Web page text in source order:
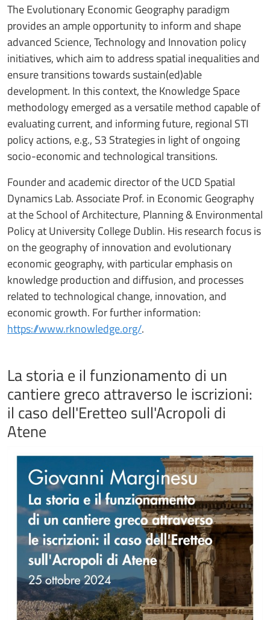
The Evolutionary Economic Geography paradigm
provides an ample opportunity to inform and shape
advanced Science, Technology and Innovation policy
initiatives, which aim to address spatial inequalities and
ensure transitions towards sustain(ed)able
development. In this context, the Knowledge Space
methodology emerged as a versatile method capable of
evaluating current, and informing future, regional STI
policy actions, e.g., S3 Strategies in light of ongoing
socio-economic and technological transitions.
Founder and academic director of the UCD Spatial
Dynamics Lab. Associate Prof. in Economic Geography
at the School of Architecture, Planning & Environmental
Policy at University College Dublin. His research focus is
on the geography of innovation and evolutionary
economic geography, with particular emphasis on
knowledge production and diffusion, and processes
related to technological change, innovation, and
economic growth. For further information:
https://www.rknowledge.org/.
La storia e il funzionamento di un
cantiere greco attraverso le iscrizioni:
il caso dell'Eretteo sull'Acropoli di
Atene